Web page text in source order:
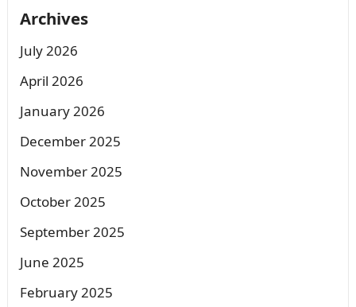
Archives
July 2026
April 2026
January 2026
December 2025
November 2025
October 2025
September 2025
June 2025
February 2025